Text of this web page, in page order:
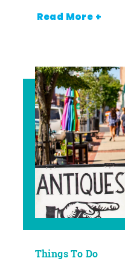
Read More +
Things To Do